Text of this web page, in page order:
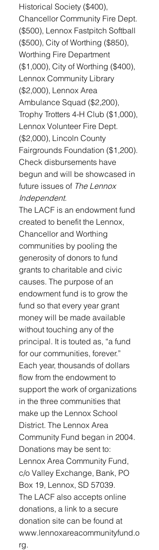
Historical Society ($400),
Chancellor Community Fire Dept.
($500), Lennox Fastpitch Softball
($500), City of Worthing ($850),
Worthing Fire Department
($1,000), City of Worthing ($400),
Lennox Community Library
($2,000), Lennox Area
Ambulance Squad ($2,200),
Trophy Trotters 4-H Club ($1,000),
Lennox Volunteer Fire Dept.
($2,000), Lincoln County
Fairgrounds Foundation ($1,200).
Check disbursements have
begun and will be showcased in
future issues of The Lennox
Independent.
The LACF is an endowment fund
created to benefit the Lennox,
Chancellor and Worthing
communities by pooling the
generosity of donors to fund
grants to charitable and civic
causes. The purpose of an
endowment fund is to grow the
fund so that every year grant
money will be made available
without touching any of the
principal. It is touted as, “a fund
for our communities, forever.”
Each year, thousands of dollars
flow from the endowment to
support the work of organizations
in the three communities that
make up the Lennox School
District. The Lennox Area
Community Fund began in 2004.
Donations may be sent to:
Lennox Area Community Fund,
c/o Valley Exchange, Bank, PO
Box 19, Lennox, SD 57039.
The LACF also accepts online
donations, a link to a secure
donation site can be found at
www.lennoxareacommunityfund.o
rg.